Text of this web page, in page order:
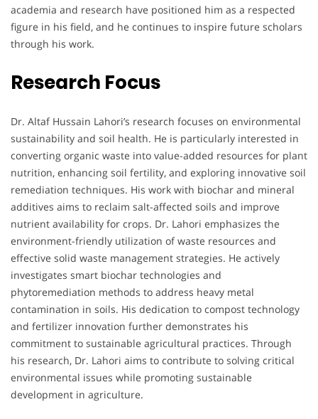
academia and research have positioned him as a respected
figure in his field, and he continues to inspire future scholars
through his work.
Research Focus
Dr. Altaf Hussain Lahori’s research focuses on environmental
sustainability and soil health. He is particularly interested in
converting organic waste into value-added resources for plant
nutrition, enhancing soil fertility, and exploring innovative soil
remediation techniques. His work with biochar and mineral
additives aims to reclaim salt-affected soils and improve
nutrient availability for crops. Dr. Lahori emphasizes the
environment-friendly utilization of waste resources and
effective solid waste management strategies. He actively
investigates smart biochar technologies and
phytoremediation methods to address heavy metal
contamination in soils. His dedication to compost technology
and fertilizer innovation further demonstrates his
commitment to sustainable agricultural practices. Through
his research, Dr. Lahori aims to contribute to solving critical
environmental issues while promoting sustainable
development in agriculture.